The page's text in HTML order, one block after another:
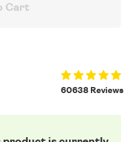
Cart
60638 Reviews